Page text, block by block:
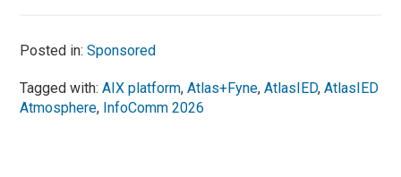
Posted in:Sponsored
Tagged with:AIX platform,Atlas+Fyne,AtlasIED,AtlasIED
Atmosphere, InfoComm 2026